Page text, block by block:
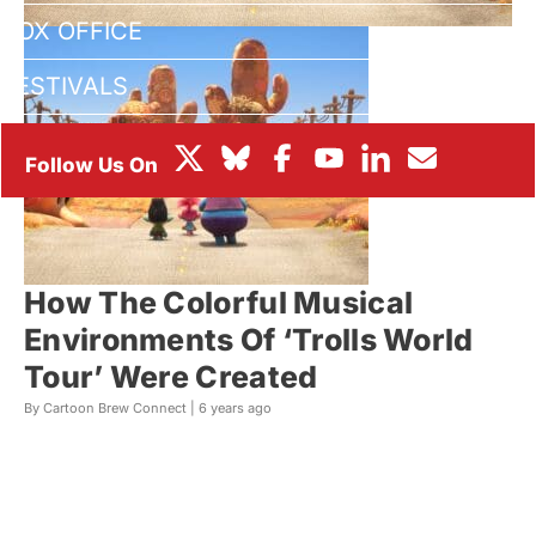
BOX OFFICE
FESTIVALS
How The Colorful Musical
Environments Of ‘Trolls World
Tour’ Were Created
By Cartoon Brew Connect | 6 years ago